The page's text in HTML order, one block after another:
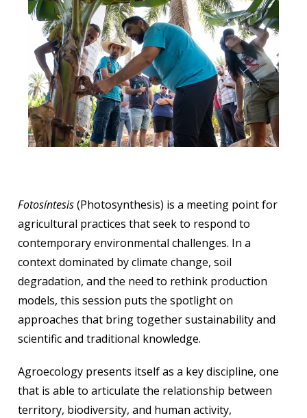
Fotosíntesis(Photosynthesis) is a meeting point for
agricultural practices that seek to respond to
contemporary environmental challenges. In a
context dominated by climate change, soil
degradation, and the need to rethink production
models, this session puts the spotlight on
approaches that bring together sustainability and
scientific and traditional knowledge.
Agroecology presents itself as a key discipline, one
that is able to articulate the relationship between
territory, biodiversity, and human activity,